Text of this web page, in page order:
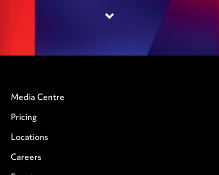
Media Centre
Pricing
Locations
Careers